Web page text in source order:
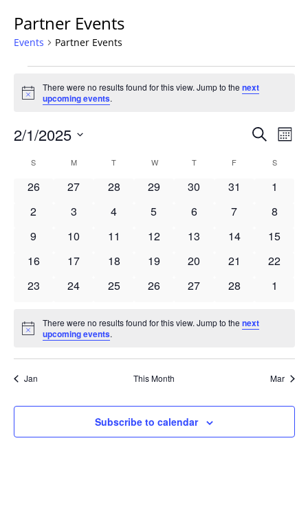
Partner Events
Events Partner Events
Notice
There were no results found for this view. Jump to thenext
upcoming events.
Events
and
Views
Search
2/1/2025
date.
Calendar
S MMONDAY T WWEDNESDAY
TTHURSDAY
F S
0
26
0
27
0
28
0
29
0
30
0
31
0
1
0
2
0
3
0
4
0
5
0
6
0
7
0
8
0
9
0
10
0
11
0
12
0
13
0
14
0
15
0
16
0
17
0
18
0
19
0
20
0
21
0
22
0
23
0
24
0
25
0
26
0
27
0
28
0
1
Notice
There were no results found for this view. Jump to thenext
upcoming events.
Jan This Month Mar
Subscribe to calendar